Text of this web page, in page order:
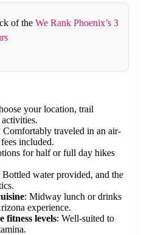
of the We Rank Phoenix’s 3
your location, trail
Comfortably traveled in an air-
included.
for half or full day hikes
Bottled water provided, and the
: Midway lunch or drinks
experience.
fitness levels: Well-suited to